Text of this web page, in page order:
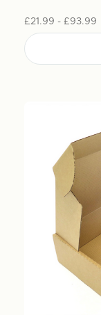
£21.99 - £93.99